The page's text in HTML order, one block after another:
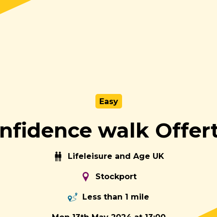
Easy
walk
Lifeleisure and Age UK
Stockport
Less than 1 mile